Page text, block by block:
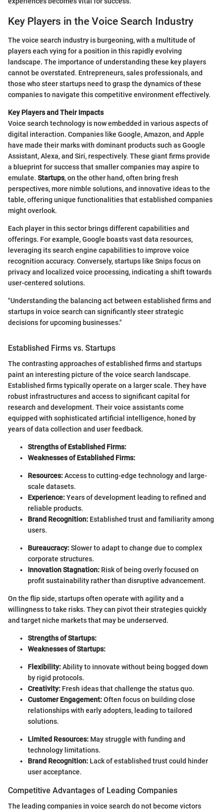
Key Players in the Voice Search Industry
The voice search industry is burgeoning, with a multitude of
players each vying for a position in this rapidly evolving
landscape. The importance of understanding these key players
cannot be overstated. Entrepreneurs, sales professionals, and
those who steer startups need to grasp the dynamics of these
companies to navigate this competitive environment effectively.
Key Players and Their Impacts
Voice search technology is now embedded in various aspects of
digital interaction. Companies like Google, Amazon, and Apple
have made their marks with dominant products such as Google
Assistant, Alexa, and Siri, respectively. These giant firms provide
a blueprint for success that smaller companies may aspire to
emulate. Startups, on the other hand, often bring fresh
perspectives, more nimble solutions, and innovative ideas to the
table, offering unique functionalities that established companies
might overlook.
Each player in this sector brings different capabilities and
offerings. For example, Google boasts vast data resources,
leveraging its search engine capabilities to improve voice
recognition accuracy. Conversely, startups like Snips focus on
privacy and localized voice processing, indicating a shift towards
user-centered solutions.
"Understanding the balancing act between established firms and
startups in voice search can significantly steer strategic
decisions for upcoming businesses."
Established Firms vs. Startups
The contrasting approaches of established firms and startups
paint an interesting picture of the voice search landscape.
Established firms typically operate on a larger scale. They have
robust infrastructures and access to significant capital for
research and development. Their voice assistants come
equipped with sophisticated artificial intelligence, honed by
years of data collection and user feedback.
Strengths of Established Firms:
Weaknesses of Established Firms:
Resources:Access to cutting-edge technology and large-
scale datasets.
Experience:Years of development leading to refined and
reliable products.
Brand Recognition: Established trust and familiarity among
users.
Bureaucracy:Slower to adapt to change due to complex
corporate structures.
Innovation Stagnation: Risk of being overly focused on
profit sustainability rather than disruptive advancement.
On the flip side, startups often operate with agility and a
willingness to take risks. They can pivot their strategies quickly
and target niche markets that may be underserved.
Strengths of Startups:
Weaknesses of Startups:
Flexibility:Ability to innovate without being bogged down
by rigid protocols.
Creativity: Fresh ideas that challenge the status quo.
Customer Engagement:Often focus on building close
relationships with early adopters, leading to tailored
solutions.
Limited Resources: May struggle with funding and
technology limitations.
Brand Recognition: Lack of established trust could hinder
user acceptance.
Competitive Advantages of Leading Companies
The leading companies in voice search do not become victors